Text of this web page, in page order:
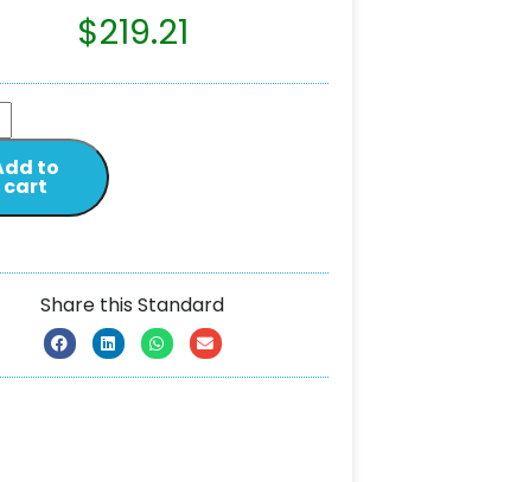
$219.21
to
cart
Share this Standard